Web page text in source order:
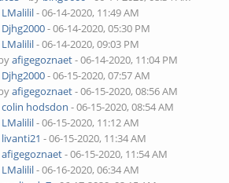
LMalilil- 06-14-2020, 11:49 AM
Djhg2000- 06-14-2020, 05:30 PM
LMalilil- 06-14-2020, 09:03 PM
afigegoznaet- 06-14-2020, 11:04 PM
Djhg2000- 06-15-2020, 07:57 AM
afigegoznaet- 06-15-2020, 08:56 AM
colin hodsdon - 06-15-2020, 08:54 AM
LMalilil- 06-15-2020, 11:12 AM
livanti21 - 06-15-2020, 11:34 AM
afigegoznaet- 06-15-2020, 11:54 AM
LMalilil- 06-16-2020, 06:34 AM